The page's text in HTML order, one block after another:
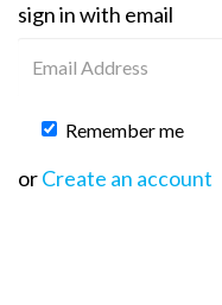
sign in with email
Remember me
orCreate an account